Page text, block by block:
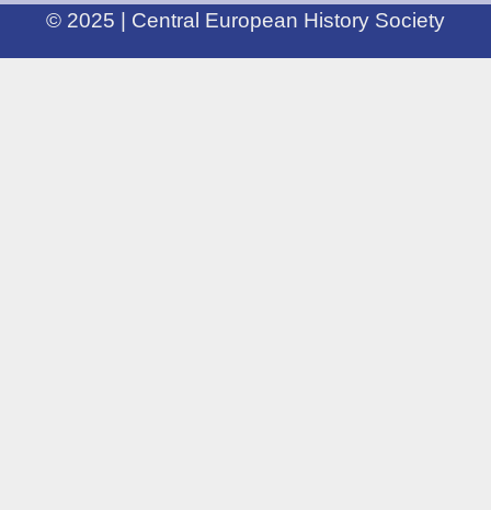
© 2025 | Central European History Society